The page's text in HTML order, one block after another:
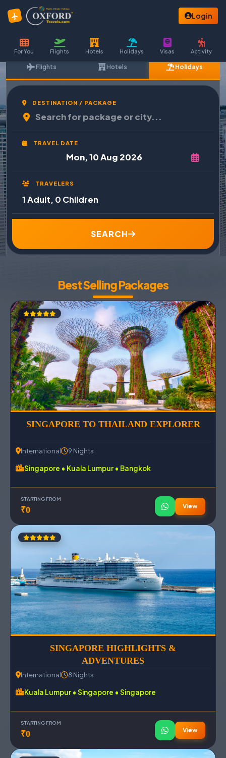
Login
For You Flights Hotels Holidays Visas Activity
Flights Hotels Holidays
DESTINATION / PACKAGE
TRAVEL DATE
TRAVELERS
1 Adult, 0 Children
SEARCH
Best Selling Packages
SINGAPORE TO THAILAND EXPLORER
International 9 Nights
Singapore • Kuala Lumpur • Bangkok
STARTING FROM
₹0 View
SINGAPORE HIGHLIGHTS &
ADVENTURES
International 8 Nights
Kuala Lumpur • Singapore • Singapore
STARTING FROM
₹0 View